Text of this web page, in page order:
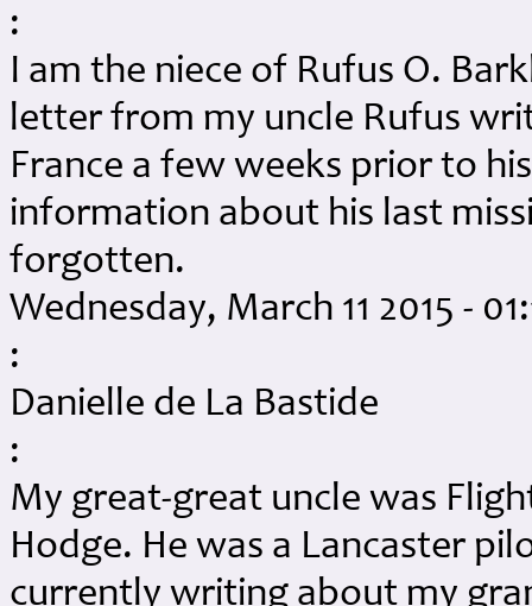
:
I am the niece of Rufus O.
letter from my uncle Rufus
France a few weeks prior to
information about his last
forgotten.
Wednesday, March 11 2015 -
:
Danielle de La Bastide
:
My great-great uncle was
Hodge. He was a Lancaster
currently writing about my